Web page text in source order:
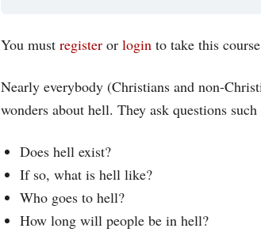
You mustregister orlogin to take this
Nearly everybody (Christians and non-
wonders about hell. They ask questions such
Does hell exist?
If so, what is hell like?
Who goes to hell?
How long will people be in hell?